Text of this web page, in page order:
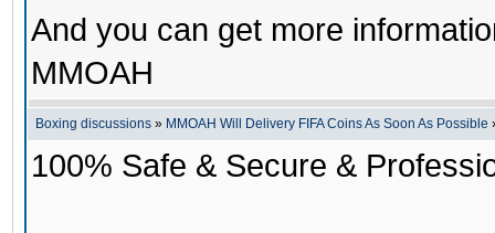
And you can get more
MMOAH
Boxing discussions » MMOAH Will Delivery FIFA Coins As Soon As Possible
100% Safe & Secure &